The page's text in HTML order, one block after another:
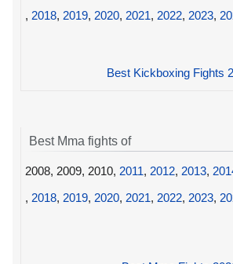
, 2018, 2019, 2020, 2021, 2022, 2023,
Best Kickboxing Fights
Best Mma fights of
2008, 2009, 2010, 2011, 2012, 2013,
, 2018, 2019, 2020, 2021, 2022, 2023,